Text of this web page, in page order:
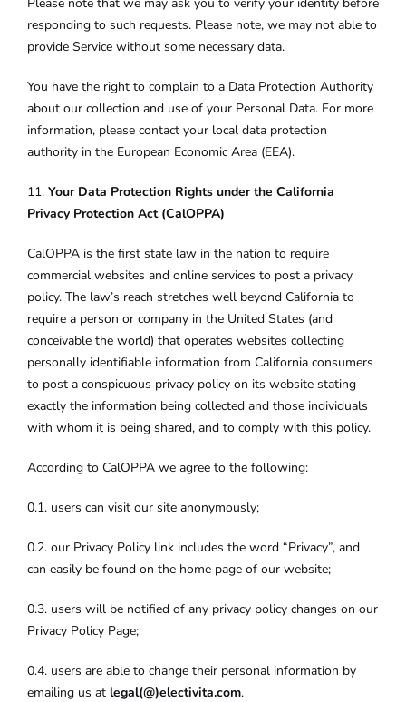
responding to such requests. Please note, we may not able to
provide Service without some necessary data.
You have the right to complain to a Data Protection Authority
about our collection and use of your Personal Data. For more
information, please contact your local data protection
authority in the European Economic Area (EEA).
11. Your Data Protection Rights under the California
Privacy Protection Act (CalOPPA)
CalOPPA is the first state law in the nation to require
commercial websites and online services to post a privacy
policy. The law’s reach stretches well beyond California to
require a person or company in the United States (and
conceivable the world) that operates websites collecting
personally identifiable information from California consumers
to post a conspicuous privacy policy on its website stating
exactly the information being collected and those individuals
with whom it is being shared, and to comply with this policy.
According to CalOPPA we agree to the following:
0.1. users can visit our site anonymously;
0.2. our Privacy Policy link includes the word “Privacy”, and
can easily be found on the home page of our website;
0.3. users will be notified of any privacy policy changes on our
Privacy Policy Page;
0.4. users are able to change their personal information by
emailing us at legal(@)electivita.com.